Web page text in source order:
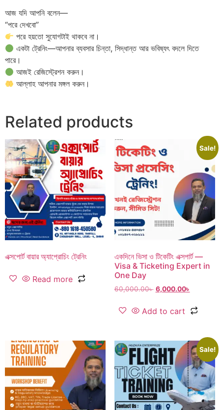
আজ যদি আপনি বলেন—
“পরে দেখবো”
পরে হয়তো সুযোগটাই থাকবে না।
একটা ট্রেনিং—আপনার ব্যবসার চিন্তা, সিদ্ধান্ত আর ভবিষ্যৎ বদলে দিতে
পারে।
আজই রেজিস্ট্রেশন করুন।
আল্লাহ আপনার মঙ্গল করুন।
Related products
এক্সপোর্ট বায়ার অ্যাপ্রোচিং ট্রেনিং
Read more
Sale!
একদিনে ভিসা ও টিকেটিং এক্সপার্ট —
Visa & Ticketing Expert in
One Day
60,000.00৳ 6,000.00৳
Add to cart
Sale!